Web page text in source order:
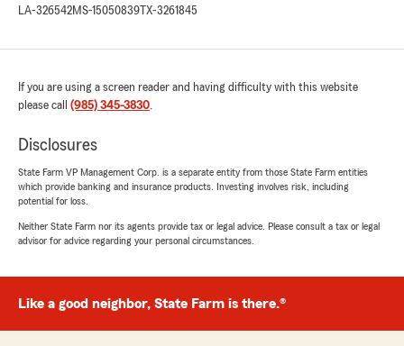
July 29, 2026
5out of5
rating by Sheila Louque
"Had all great experience when I come to
We responded:
"Thank you so much, Sheila! 😊 We’re so glad
you’ve had a great experience every time
you’ve visited our office. Providing friendly,
professional service for your Auto, Home,
is what our team is all about! 💙
We truly appreciate your support and look
forward to helping you whenever you need
LA-326542MS-15050839 TX-3261845
If you are using a screen reader and having difficulty with this website
please call (985) 345-3830.
Disclosures
State Farm VP Management Corp. is a separate entity from those State Farm entities
which provide banking and insurance products. Investing involves risk, including
potential for loss.
Neither State Farm nor its agents provide tax or legal advice. Please consult a tax or legal
advisor for advice regarding your personal circumstances.
Like a good neighbor, State Farm is there.®